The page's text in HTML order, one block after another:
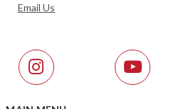
Email Us